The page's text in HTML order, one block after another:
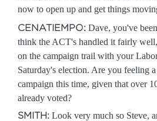
now to open up and get things
CENATIEMPO: Dave, you've
think the ACT's handled it fairly
on the campaign trail with your
Saturday's election. Are you feeling
campaign this time, given that over
already voted?
SMITH: Look very much so Steve,